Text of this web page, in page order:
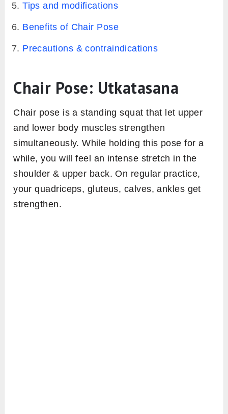
Tips and modifications
Benefits of Chair Pose
Precautions & contraindications
Chair Pose: Utkatasana
Chair pose is a standing squat that let upper
and lower body muscles strengthen
simultaneously. While holding this pose for a
while, you will feel an intense stretch in the
shoulder & upper back. On regular practice,
your quadriceps, gluteus, calves, ankles get
strengthen.